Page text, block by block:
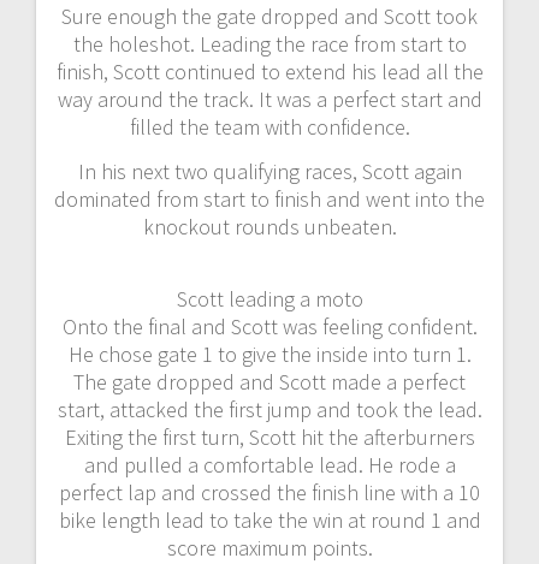
Sure enough the gate dropped and Scott took
the holeshot. Leading the race from start to
finish, Scott continued to extend his lead all the
way around the track. It was a perfect start and
filled the team with confidence.
In his next two qualifying races, Scott again
dominated from start to finish and went into the
knockout rounds unbeaten.
Scott leading a moto
Onto the final and Scott was feeling confident.
He chose gate 1 to give the inside into turn 1.
The gate dropped and Scott made a perfect
start, attacked the first jump and took the lead.
Exiting the first turn, Scott hit the afterburners
and pulled a comfortable lead. He rode a
perfect lap and crossed the finish line with a 10
bike length lead to take the win at round 1 and
score maximum points.